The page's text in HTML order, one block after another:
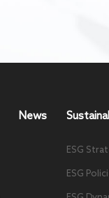
News
ESG
ESG